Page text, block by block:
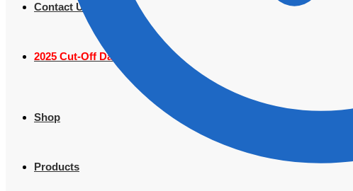
Contact Us
2025 Cut-Off Dates
Shop
Products